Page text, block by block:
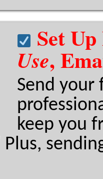
Set
Use,
Send your
keep you
Plus,